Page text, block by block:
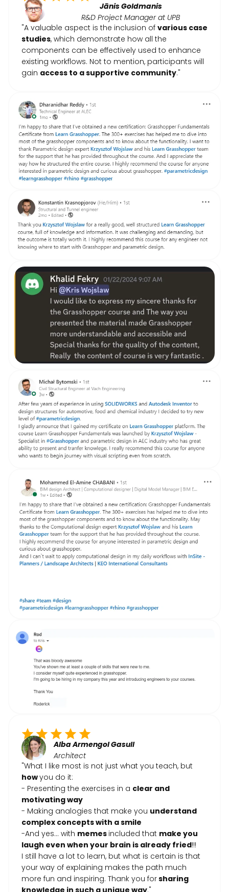
Jānis Goldmanis
R&D Project Manager at UPB
"A valuable aspect is the inclusion of various case
studies, which demonstrate how all the
components can be effectively used to enhance
existing workflows. Not to mention, participants will
gain access to a supportive community."
Alba Armengol Gasull
Architect
"What I like most is not just what you teach, but
howyou do it:
- Presenting the exercises in a clear and
motivating way
- Making analogies that make you understand
complex concepts with a smile
-And yes… with memes included that make you
laugh even when your brain is already fried!!!
I still have a lot to learn, but what is certain is that
your way of explaining makes the path much
more fun and inspiring. Thank you forsharing
knowledge in such a unique way."